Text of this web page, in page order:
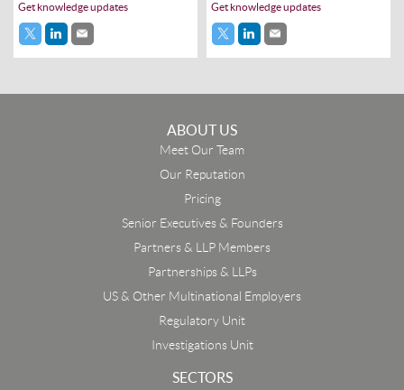
Get knowledge updates Get knowledge updates
ABOUT US
Meet Our Team
Our Reputation
Pricing
Senior Executives & Founders
Partners & LLP Members
Partnerships & LLPs
US & Other Multinational Employers
Regulatory Unit
Investigations Unit
SECTORS